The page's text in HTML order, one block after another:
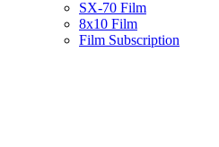
SX-70 Film
8x10 Film
Film Subscription